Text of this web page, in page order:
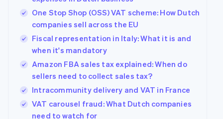
One Stop Shop (OSS) VAT scheme: How Dutch
companies sell across the EU
Fiscal representation in Italy: What it is and
when it's mandatory
Amazon FBA sales tax explained: When do
sellers need to collect sales tax?
Intracommunity delivery and VAT in France
VAT carousel fraud: What Dutch companies
need to watch for